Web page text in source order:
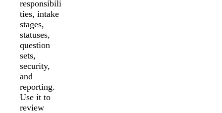
responsibili
ties, intake
stages,
statuses,
question
sets,
security,
and
reporting.
Use it to
review